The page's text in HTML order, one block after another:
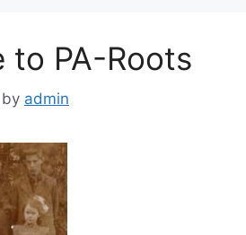
to PA-Roots
by admin